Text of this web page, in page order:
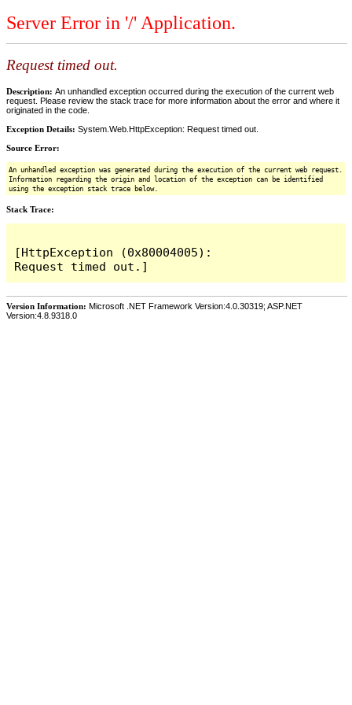
Server Error in '/' Application.
Request timed out.
Description: An unhandled exception occurred during the execution of the current web
request. Please review the stack trace for more information about the error and where it
originated in the code.
Exception Details: System.Web.HttpException: Request timed out.
Source Error:
An unhandled exception was generated during the execution of the current web request.
Information regarding the origin and location of the exception can be identified
using the exception stack trace below.
Stack Trace:
[HttpException (0x80004005):
Version Information: Microsoft .NET Framework Version:4.0.30319; ASP.NET
Version:4.8.9318.0